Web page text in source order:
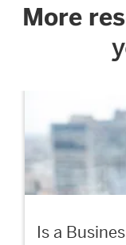
More
Is a